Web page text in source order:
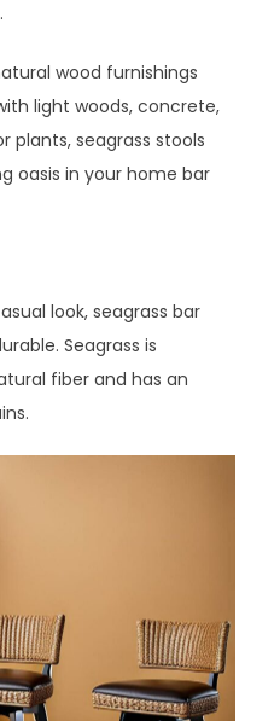
wood furnishings
light woods, concrete,
plants, seagrass stools
oasis in your home bar
look, seagrass bar
Seagrass is
fiber and has an